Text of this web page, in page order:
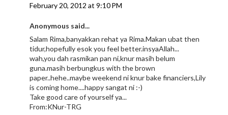
February 20, 2012 at 9:10 PM
Anonymous said...
Salam Rima,banyakkan rehat ya Rima.Makan ubat then
tidur,hopefully esok you feel better.insyaAllah...
wah,you dah rasmikan pan ni,knur masih belum
guna.masih berbungkus with the brown
paper..hehe..maybe weekend ni knur bake financiers,Lily
is coming home....happy sangat ni :-)
Take good care of yourself ya...
From:KNur-TRG